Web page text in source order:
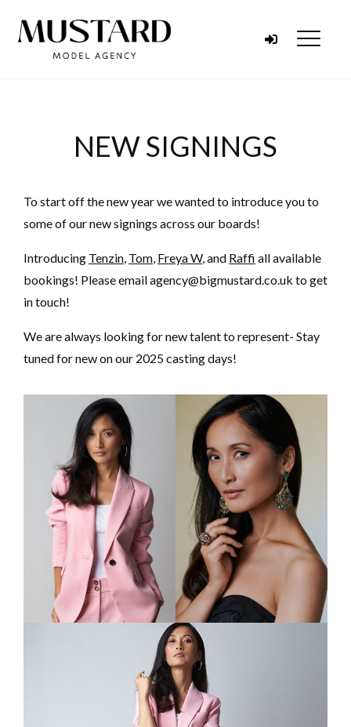
Menu
NEW SIGNINGS
To start off the new year we wanted to introduce you to
some of our new signings across our boards!
Introducing Tenzin, Tom, Freya W, and Raffi all available
bookings! Please email agency@bigmustard.co.uk to get
in touch!
We are always looking for new talent to represent- Stay
tuned for new on our 2025 casting days!